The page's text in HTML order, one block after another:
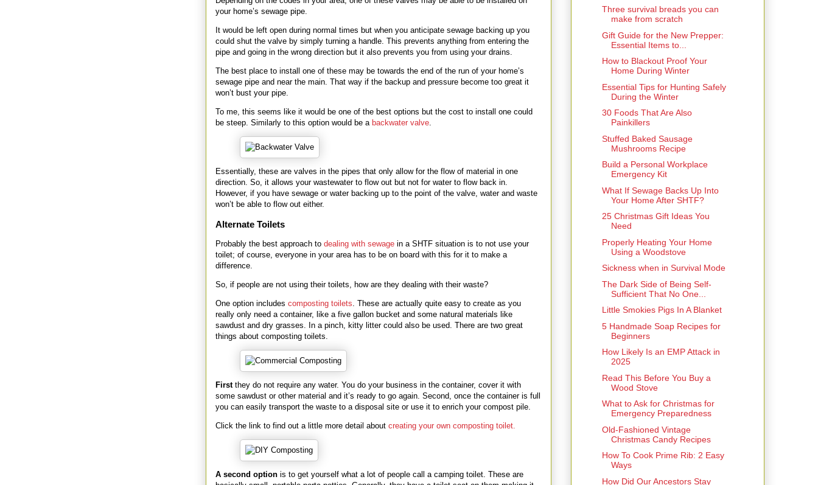
your home’s sewage pipe.
It would be left open during normal times but when you anticipate sewage backing up you
could shut the valve by simply turning a handle. This prevents anything from entering the
pipe and going in the wrong direction but it also prevents you from using your drains.
The best place to install one of these may be towards the end of the run of your home’s
sewage pipe and near the main. That way if the backup and pressure become too great it
won’t bust your pipe.
To me, this seems like it would be one of the best options but the cost to install one could
be steep. Similarly to this option would be a backwater valve.
Essentially, these are valves in the pipes that only allow for the flow of material in one
direction. So, it allows your wastewater to flow out but not for water to flow back in.
However, if you have sewage or water backing up to the point of the valve, water and waste
won’t be able to flow out either.
Alternate Toilets
Probably the best approach to dealing with sewage in a SHTF situation is to not use your
toilet; of course, everyone in your area has to be on board with this for it to make a
difference.
So, if people are not using their toilets, how are they dealing with their waste?
One option includes composting toilets. These are actually quite easy to create as you
really only need a container, like a five gallon bucket and some natural materials like
sawdust and dry grasses. In a pinch, kitty litter could also be used. There are two great
things about composting toilets.
Firstthey do not require any water. You do your business in the container, cover it with
some sawdust or other material and it’s ready to go again. Second, once the container is full
you can easily transport the waste to a disposal site or use it to enrich your compost pile.
Click the link to find out a little more detail about creating your own composting toilet.
A second option is to get yourself what a lot of people call a camping toilet. These are
Three survival breads you can
make from scratch
Gift Guide for the New Prepper:
Essential Items to...
How to Blackout Proof Your
Home During Winter
Essential Tips for Hunting Safely
During the Winter
30 Foods That Are Also
Painkillers
Stuffed Baked Sausage
Mushrooms Recipe
Build a Personal Workplace
Emergency Kit
What If Sewage Backs Up Into
Your Home After SHTF?
25 Christmas Gift Ideas You
Need
Properly Heating Your Home
Using a Woodstove
Sickness when in Survival Mode
The Dark Side of Being Self-
Sufficient That No One...
Little Smokies Pigs In A Blanket
5 Handmade Soap Recipes for
Beginners
How Likely Is an EMP Attack in
2025
Read This Before You Buy a
Wood Stove
What to Ask for Christmas for
Emergency Preparedness
Old-Fashioned Vintage
Christmas Candy Recipes
How To Cook Prime Rib: 2 Easy
Ways
How Did Our Ancestors Stay